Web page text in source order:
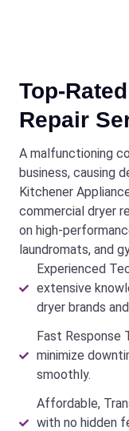
Top-
Repair
A malfunctioning
business, causing
Kitchener
commercial dryer
on high-
laundromats, and
Experienced
extensive
dryer brands
Fast Response
minimize
smoothly.
Affordable,
with no hidden